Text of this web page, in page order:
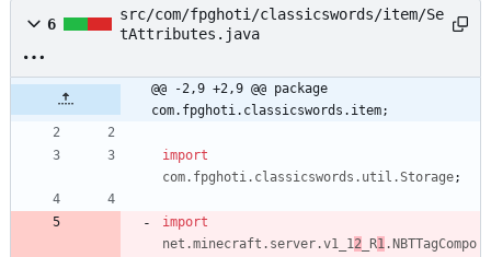
6
src/com/fpghoti/classicswords/item/Se
tAttributes.java
@@ -2,9 +2,9 @@ package
com.fpghoti.classicswords.item;
import
com.fpghoti.classicswords.util.Storage;
import
net.minecraft.server.v1_12 _R1.NBTTagCompo